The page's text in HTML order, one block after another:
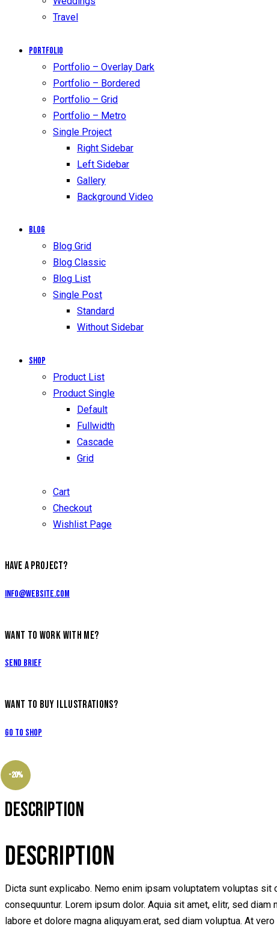
Travel
Portfolio
Portfolio – Overlay Dark
Portfolio – Bordered
Portfolio – Grid
Portfolio – Metro
Single Project
Right Sidebar
Left Sidebar
Gallery
Background Video
Blog
Blog Grid
Blog Classic
Blog List
Single Post
Standard
Without Sidebar
Shop
Product List
Product Single
Default
Fullwidth
Cascade
Grid
Cart
Checkout
Wishlist Page
HAVE A PROJECT?
info@website.com
WANT TO WORK WITH ME?
Send Brief
WANT TO BUY ILLUSTRATIONS?
Go to Shop
-20%
DESCRIPTION
DESCRIPTION
Dicta sunt explicabo. Nemo enim ipsam voluptatem voluptas sit
consequuntur. Lorem ipsum dolor. Aquia sit amet, elitr, sed diam
labore et dolore magna aliquyam.erat, sed diam voluptua. At